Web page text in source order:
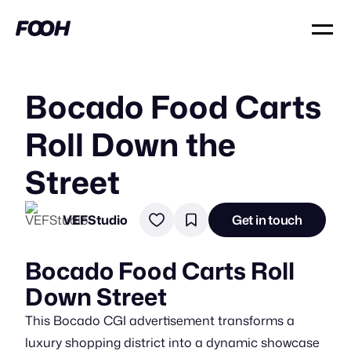
Bocado Food Carts
Roll Down the
Street
VEFStudio Get in touch
Bocado Food Carts Roll
Down Street
This Bocado CGI advertisement transforms a
luxury shopping district into a dynamic showcase